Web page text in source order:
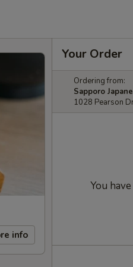
info
Your Order
Ordering from:
Sapporo
1028 Pearson
You